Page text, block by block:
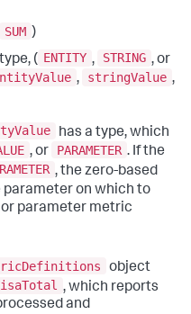
SUM )
( ENTITY , STRING , or
, stringValue ,
has a type, which
, or PARAMETER . If the
, the zero-based
parameter on which to
parameter metric
object
, which reports
and